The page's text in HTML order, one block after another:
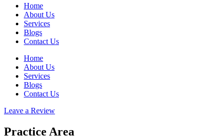
Home
About Us
Services
Blogs
Contact Us
Home
About Us
Services
Blogs
Contact Us
Leave a Review
Practice Area